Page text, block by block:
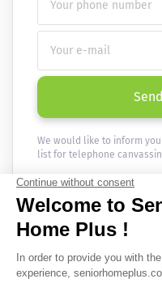
We would like to inform
list for telephone
Newsletter
Receive the news every